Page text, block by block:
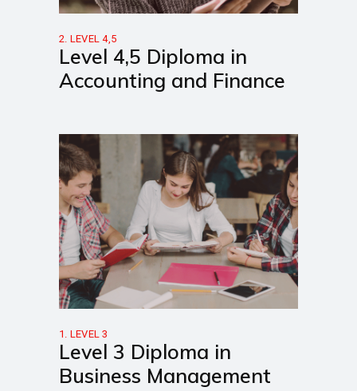
2. LEVEL 4,5
Level 4,5 Diploma in
Accounting and Finance
1. LEVEL 3
Level 3 Diploma in
Business Management